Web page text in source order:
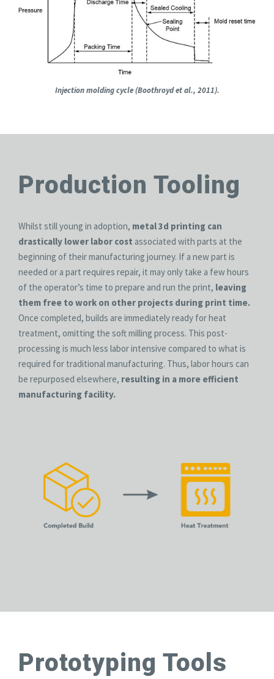
Injection molding cycle (Boothroyd et al., 2011).
Production Tooling
Whilst still young in adoption, metal 3d printing can
drastically lower labor cost associated with parts at the
beginning of their manufacturing journey. If a new part is
needed or a part requires repair, it may only take a few hours
of the operator’s time to prepare and run the print, leaving
them free to work on other projects during print time.
Once completed, builds are immediately ready for heat
treatment, omitting the soft milling process. This post-
processing is much less labor intensive compared to what is
required for traditional manufacturing. Thus, labor hours can
be repurposed elsewhere, resulting in a more efficient
manufacturing facility.
Prototyping Tools